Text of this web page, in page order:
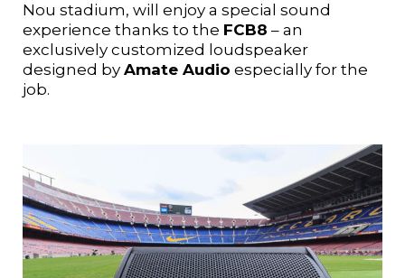
Nou stadium, will enjoy a special sound
experience thanks to the FCB8 – an
exclusively customized loudspeaker
designed by Amate Audio especially for the
job.